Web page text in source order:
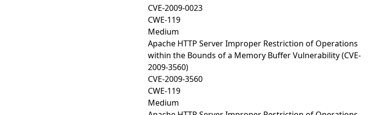
CVE-2009-0023
CWE-119
Medium
Apache HTTP Server Improper Restriction of Operations
within the Bounds of a Memory Buffer Vulnerability (CVE-
2009-3560)
CVE-2009-3560
CWE-119
Medium